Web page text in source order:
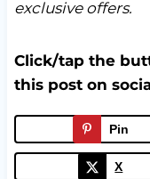
exclusive offers.
Click/tap the
this post on
Pin
X